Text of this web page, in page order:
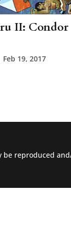
II: Condor
Feb 19, 2017
be reproduced